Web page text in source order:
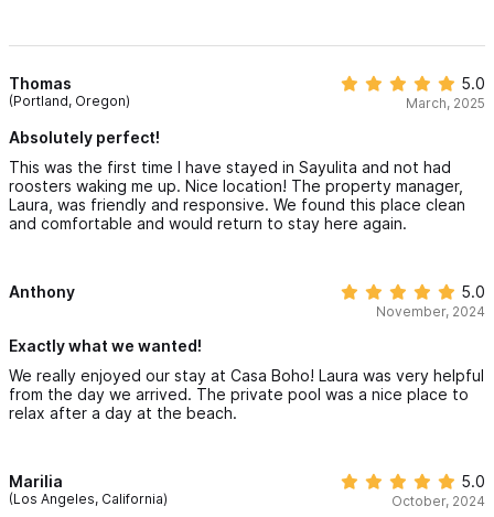
Thomas
(Portland, Oregon)
5.0
March, 2025
Absolutely perfect!
This was the first time I have stayed in Sayulita and not had
roosters waking me up. Nice location! The property manager,
Laura, was friendly and responsive. We found this place clean
and comfortable and would return to stay here again.
Anthony 5.0
November, 2024
Exactly what we wanted!
We really enjoyed our stay at Casa Boho! Laura was very helpful
from the day we arrived. The private pool was a nice place to
relax after a day at the beach.
Marilia
(Los Angeles, California)
5.0
October, 2024